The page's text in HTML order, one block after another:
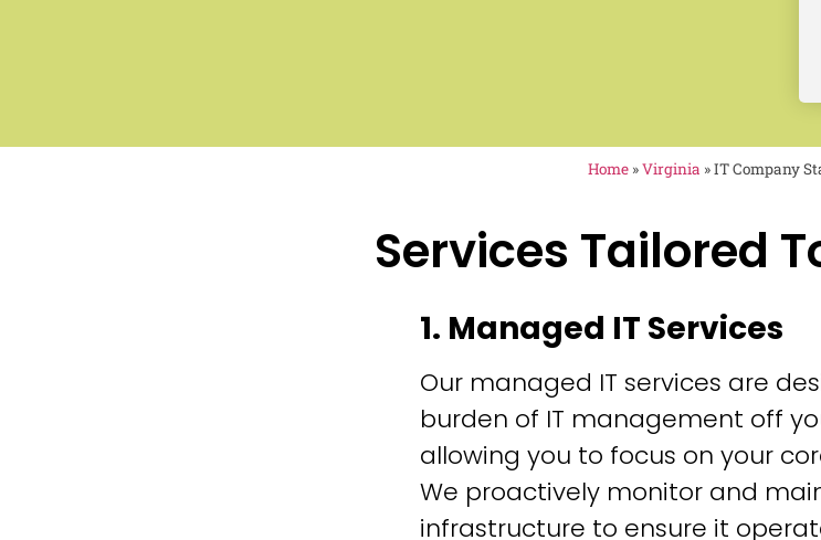
Home»Virginia »IT Company
Services Tailored
1. Managed IT Services
Our managed IT services are
burden of IT management off
allowing you to focus on your
We proactively monitor and
infrastructure to ensure it